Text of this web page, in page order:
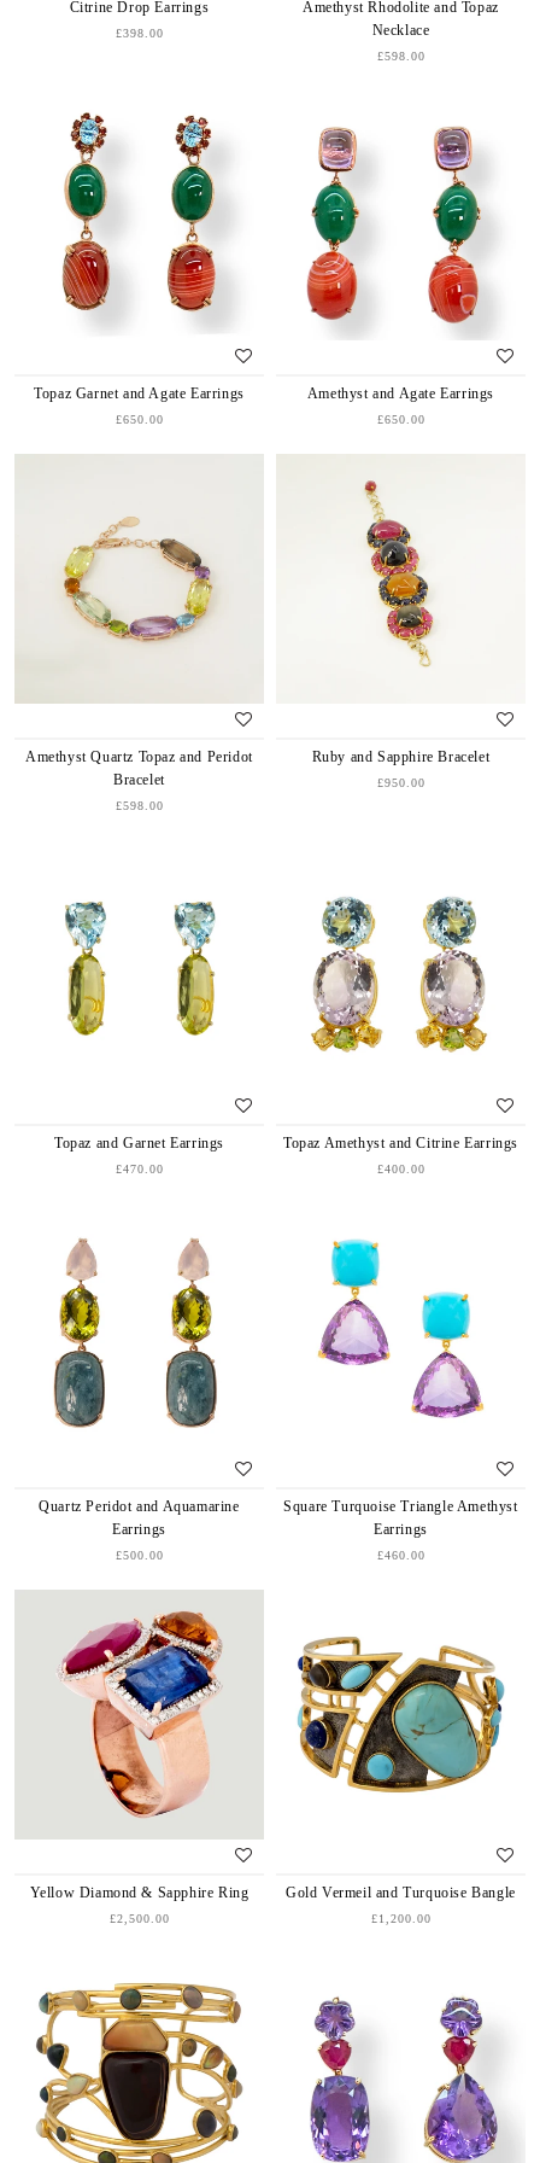
Citrine Drop Earrings
£398.00
Amethyst Rhodolite and Topaz
Necklace
£598.00
Topaz Garnet and Agate Earrings
£650.00
Amethyst and Agate Earrings
£650.00
Amethyst Quartz Topaz and Peridot
Bracelet
£598.00
Ruby and Sapphire Bracelet
£950.00
Topaz and Garnet Earrings
£470.00
Topaz Amethyst and Citrine Earrings
£400.00
Quartz Peridot and Aquamarine
Earrings
£500.00
Square Turquoise Triangle Amethyst
Earrings
£460.00
Yellow Diamond & Sapphire Ring
£2,500.00
Gold Vermeil and Turquoise Bangle
£1,200.00